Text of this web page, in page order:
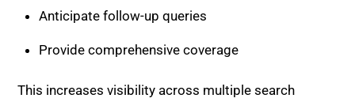
Anticipate follow-up queries
Provide comprehensive coverage
This increases visibility across multiple search